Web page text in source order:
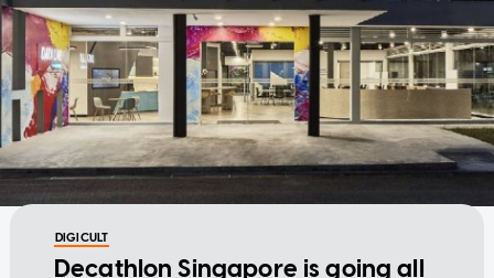
DIGICULT
Decathlon Singapore is going all